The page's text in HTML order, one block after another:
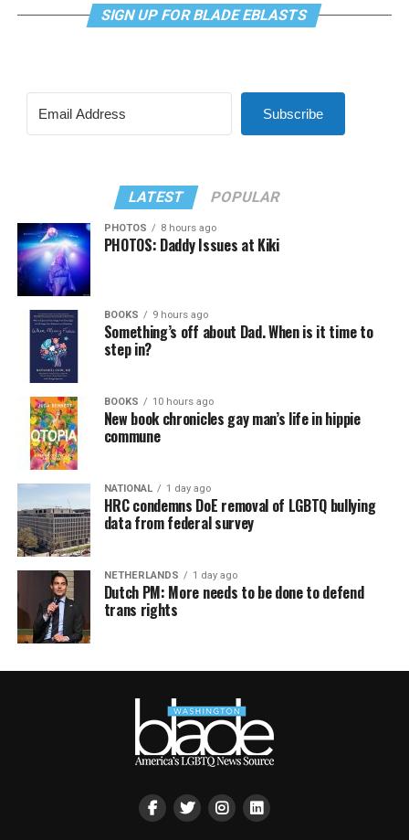
SIGN UP FOR BLADE EBLASTS
Subscribe
LATEST POPULAR
PHOTOS 8 hours ago
PHOTOS: Daddy Issues at Kiki
BOOKS 9 hours ago
Something’s off about Dad. When is it time to
step in?
BOOKS 10 hours ago
New book chronicles gay man’s life in hippie
commune
NATIONAL 1 day ago
HRC condemns DoE removal of LGBTQ bullying
data from federal survey
NETHERLANDS 1 day ago
Dutch PM: More needs to be done to defend
trans rights